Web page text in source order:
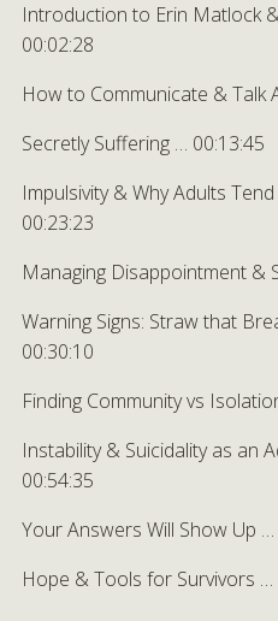
Introduction to Erin Matlock
00:02:28
How to Communicate & Talk
Secretly Suffering … 00:13:45
Impulsivity & Why Adults
00:23:23
Managing Disappointment &
Warning Signs: Straw that
00:30:10
Finding Community vs
Instability & Suicidality as an
00:54:35
Your Answers Will Show Up …
Hope & Tools for Survivors …